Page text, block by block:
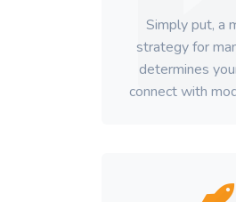
Simply put, a
strategy for
determines
connect with